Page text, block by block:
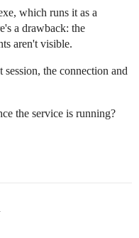
which runs it as a
a drawback: the
aren't visible.
the connection and
the service is running?